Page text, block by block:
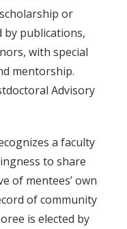
or
by publications,
with special
mentorship.
Advisory
a faculty
to share
of mentees’ own
of community
is elected by